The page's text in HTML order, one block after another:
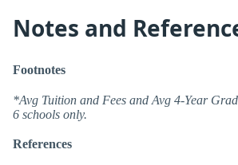
Notes and
Footnotes
*Avg Tuition and Fees and Avg 4-Year
6 schools only.
References